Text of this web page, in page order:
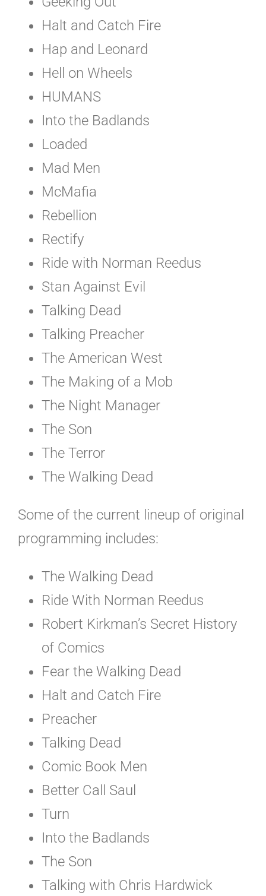
Halt and Catch Fire
Hap and Leonard
Hell on Wheels
HUMANS
Into the Badlands
Loaded
Mad Men
McMafia
Rebellion
Rectify
Ride with Norman Reedus
Stan Against Evil
Talking Dead
Talking Preacher
The American West
The Making of a Mob
The Night Manager
The Son
The Terror
The Walking Dead
Some of the current lineup of original
programming includes:
The Walking Dead
Ride With Norman Reedus
Robert Kirkman’s Secret History
of Comics
Fear the Walking Dead
Halt and Catch Fire
Preacher
Talking Dead
Comic Book Men
Better Call Saul
Turn
Into the Badlands
The Son
Talking with Chris Hardwick